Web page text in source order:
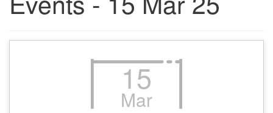
First Unitarian Church of Pittsburgh
15
Mar